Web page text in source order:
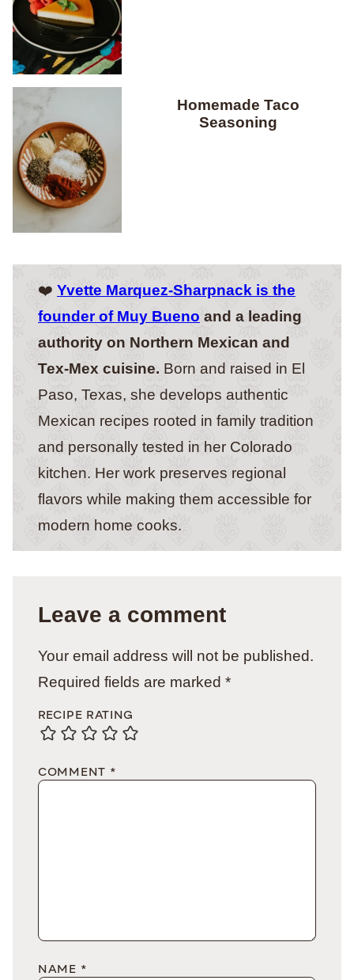
Homemade Taco
Seasoning
❤️ Yvette Marquez-Sharpnack is the
founder of Muy Bueno and a leading
authority on Northern Mexican and
Tex-Mex cuisine. Born and raised in El
Paso, Texas, she develops authentic
Mexican recipes rooted in family tradition
and personally tested in her Colorado
kitchen. Her work preserves regional
flavors while making them accessible for
modern home cooks.
Leave a comment
Your email address will not be published.
Required fields are marked *
RECIPE RATING
COMMENT *
NAME *